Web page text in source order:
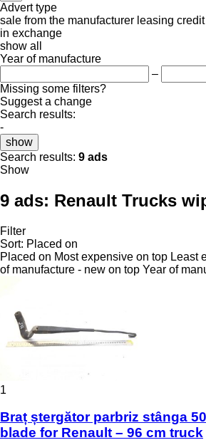
Advert type
sale from the manufacturer leasing credit
in exchange
show all
Year of manufacture
–
Missing some filters?
Suggest a change
Search results:
-
show
Search results: 9 ads
Show
9 ads: Renault Trucks
Filter
Sort: Placed on
Placed on Most expensive on top Least
of manufacture - new on top Year of
1
Braț ștergător parbriz stânga
blade for Renault – 96 cm truck